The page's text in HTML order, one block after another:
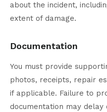
about the incident,
extent of damage.
Documentation
You must provide
photos, receipts, repair
if applicable. Failure to
documentation may